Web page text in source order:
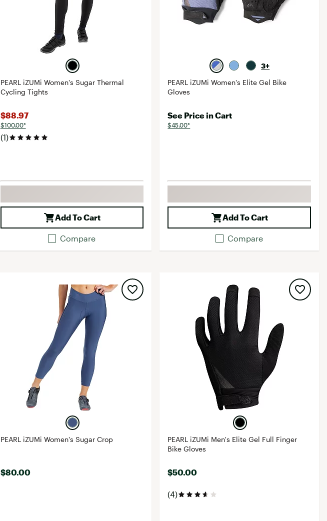
PEARL iZUMi Women's Sugar Thermal
Cycling Tights
$88.97
$100.00*
(1)
Add To Cart
Compare
3+
PEARL iZUMi Women's Elite Gel Bike
Gloves
See Price in Cart
$45.00*
Add To Cart
Compare
PEARL iZUMi Women's Sugar Crop
$80.00
PEARL iZUMi Men's Elite Gel Full Finger
Bike Gloves
$50.00
(4)